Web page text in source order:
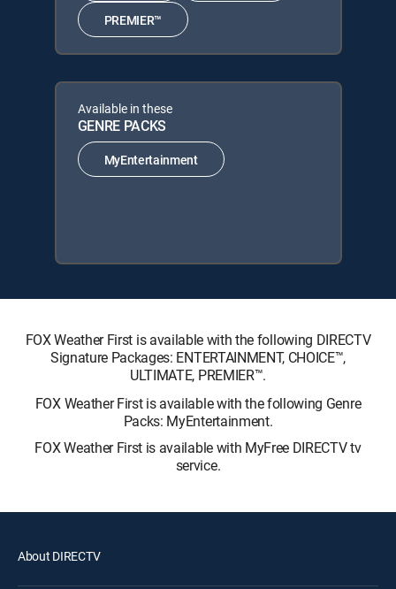
PREMIER™
Available in these
GENRE PACKS
MyEntertainment
FOX Weather First is available with the following DIRECTV
Signature Packages: ENTERTAINMENT, CHOICE™,
ULTIMATE, PREMIER™.
FOX Weather First is available with the following Genre
Packs: MyEntertainment.
FOX Weather First is available with MyFree DIRECTV tv
service.
About DIRECTV